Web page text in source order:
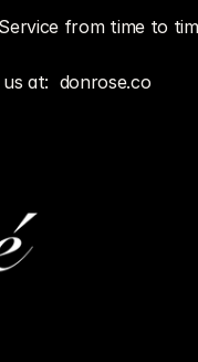
from time to
at:  donrose.co